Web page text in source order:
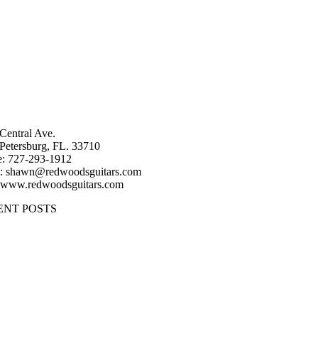
Ave.
FL. 33710
727-293-1912
shawn@redwoodsguitars.com
POSTS